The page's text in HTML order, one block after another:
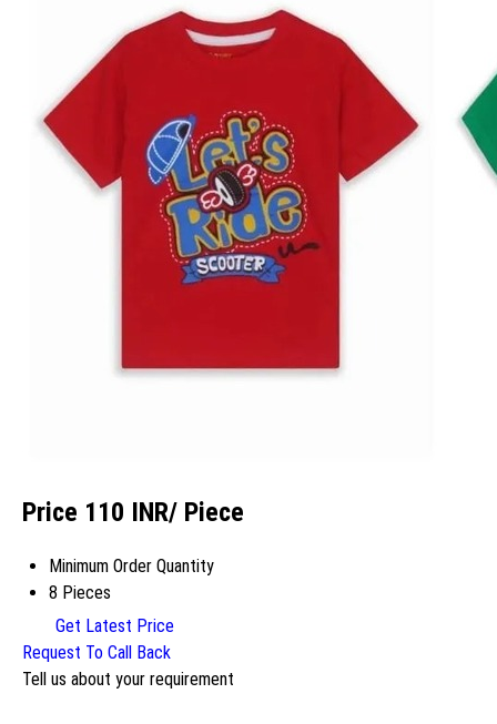
Price 110 INR/ Piece
Minimum Order Quantity
8 Pieces
Get Latest Price
Request To Call Back
Tell us about your requirement